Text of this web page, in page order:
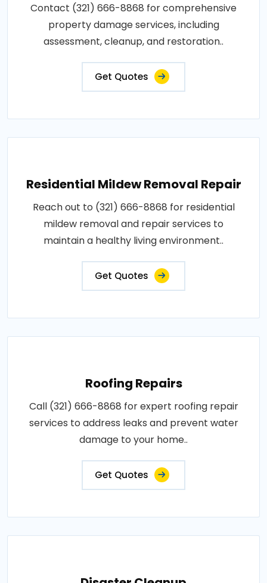
Contact (321) 666-8868 for comprehensive
property damage services, including
assessment, cleanup, and restoration..
Get Quotes
Residential Mildew Removal Repair
Reach out to (321) 666-8868 for residential
mildew removal and repair services to
maintain a healthy living environment..
Get Quotes
Roofing Repairs
Call (321) 666-8868 for expert roofing repair
services to address leaks and prevent water
damage to your home..
Get Quotes